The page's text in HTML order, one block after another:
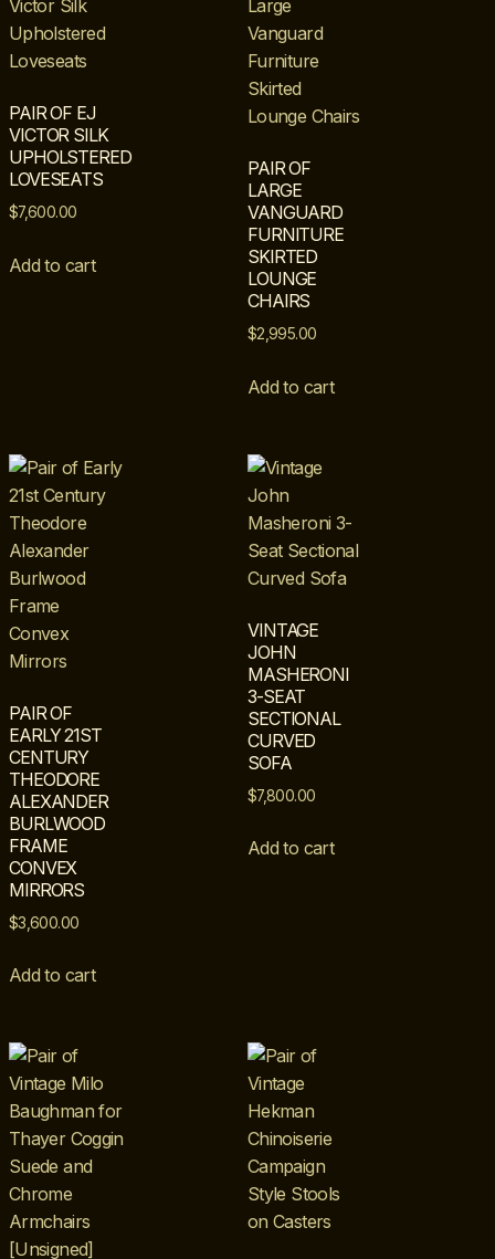
PAIR OF EJ
VICTOR SILK
UPHOLSTERED
LOVESEATS
$7,600.00
Add to cart
PAIR OF
LARGE
VANGUARD
FURNITURE
SKIRTED
LOUNGE
CHAIRS
$2,995.00
Add to cart
PAIR OF
EARLY 21ST
CENTURY
THEODORE
ALEXANDER
BURLWOOD
FRAME
CONVEX
MIRRORS
$3,600.00
Add to cart
VINTAGE
JOHN
MASHERONI
3-SEAT
SECTIONAL
CURVED
SOFA
$7,800.00
Add to cart